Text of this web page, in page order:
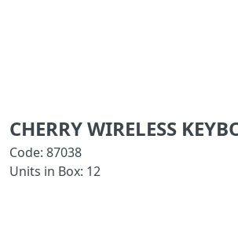
CHERRY WIRELESS
Code: 87038
Units in Box: 12